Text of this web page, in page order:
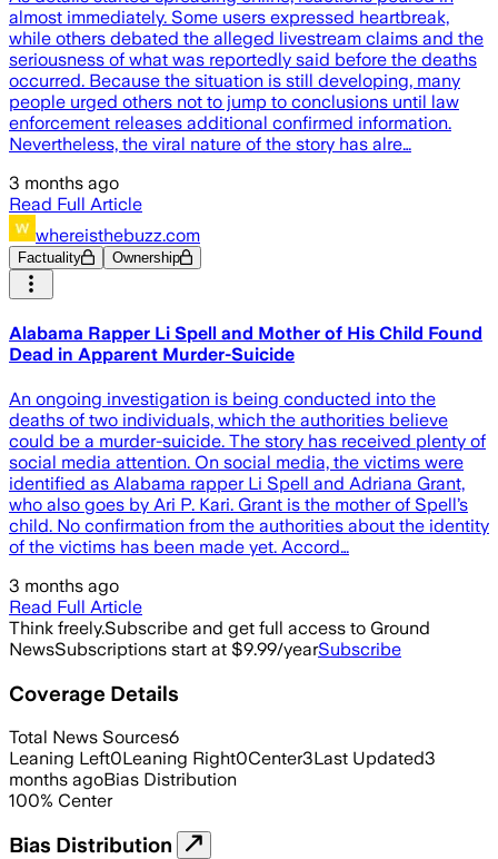
almost immediately. Some users expressed heartbreak,
while others debated the alleged livestream claims and the
seriousness of what was reportedly said before the deaths
occurred. Because the situation is still developing, many
people urged others not to jump to conclusions until law
enforcement releases additional confirmed information.
Nevertheless, the viral nature of the story has alre…
3 months ago
Read Full Article
whereisthebuzz.com
Factuality Ownership
Alabama Rapper Li Spell and Mother of His Child Found
Dead in Apparent Murder-Suicide
An ongoing investigation is being conducted into the
deaths of two individuals, which the authorities believe
could be a murder-suicide. The story has received plenty of
social media attention. On social media, the victims were
identified as Alabama rapper Li Spell and Adriana Grant,
who also goes by Ari P. Kari. Grant is the mother of Spell’s
child. No confirmation from the authorities about the identity
of the victims has been made yet. Accord…
3 months ago
Read Full Article
Think freely.Subscribe and get full access to Ground
NewsSubscriptions start at $9.99/yearSubscribe
Coverage Details
Total News Sources6
Leaning Left0Leaning Right0Center3Last Updated3
months agoBias Distribution
100% Center
Bias Distribution